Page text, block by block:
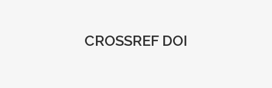
CROSSREF DOI